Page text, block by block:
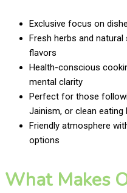
Exclusive focus on
Fresh herbs and
flavors
Health-conscious
mental clarity
Perfect for those
Jainism, or clean eating
Friendly atmosphere
options
What Makes